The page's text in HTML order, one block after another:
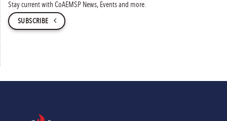
Stay current with CoAEMSP News, Events and more.
SUBSCRIBE